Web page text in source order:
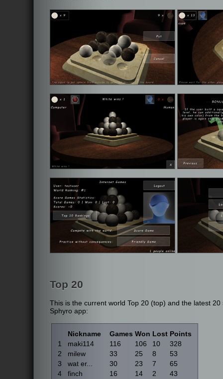
Top 20
This is the current world Top 20 (top) and the latest
Sphyro app:
Nickname Games Won Lost Points
1
maki114 116 106 10
328
2
milew 33 25 8
53
3
wat er... 30 23 7
65
4
finch 16 14 2
43